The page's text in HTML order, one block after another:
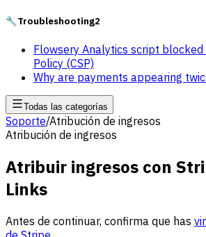
🔧Troubleshooting2
Flowsery Analytics script
Policy (CSP)
Why are payments appearing
Todas las categorías
Soporte/Atribución de ingresos
Atribución de ingresos
Atribuir ingresos con
Links
Antes de continuar, confirma que has